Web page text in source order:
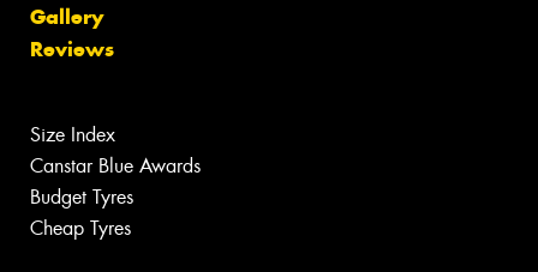
Gallery
Reviews
Size Index
Canstar Blue Awards
Budget Tyres
Cheap Tyres